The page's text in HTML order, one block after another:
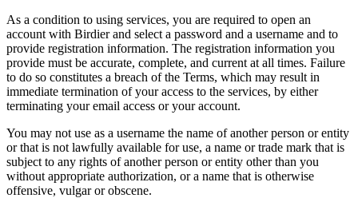
As a condition to using services, you are required to open an
account with Birdier and select a password and a username and to
provide registration information. The registration information you
provide must be accurate, complete, and current at all times. Failure
to do so constitutes a breach of the Terms, which may result in
immediate termination of your access to the services, by either
terminating your email access or your account.
You may not use as a username the name of another person or entity
or that is not lawfully available for use, a name or trade mark that is
subject to any rights of another person or entity other than you
without appropriate authorization, or a name that is otherwise
offensive, vulgar or obscene.